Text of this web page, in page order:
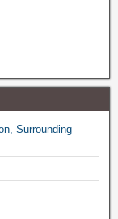
Surrounding